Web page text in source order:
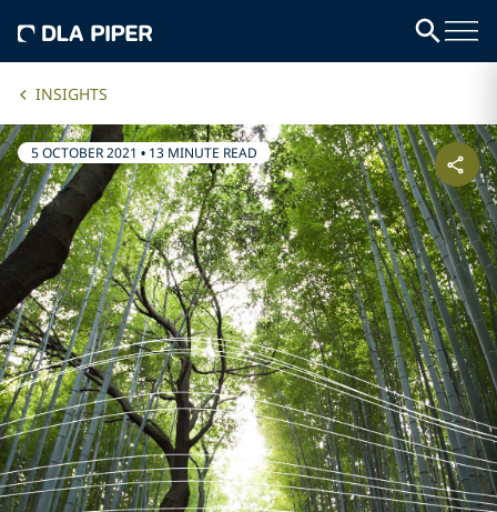
INSIGHTS
5 OCTOBER 2021 • 13 MINUTE READ